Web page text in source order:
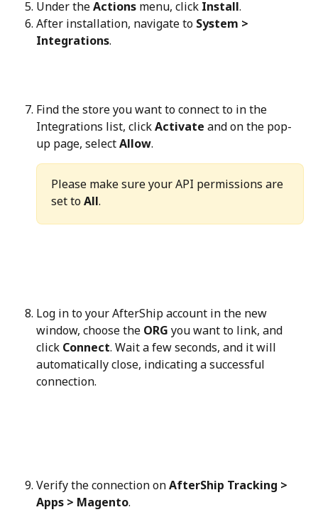
Under the Actions menu, click Install.
After installation, navigate to System >
Integrations.
Find the store you want to connect to in the
Integrations list, click Activate and on the pop-
up page, select Allow.
Please make sure your API permissions are
set to All.
Log in to your AfterShip account in the new
window, choose the ORG you want to link, and
click Connect. Wait a few seconds, and it will
automatically close, indicating a successful
connection.
Verify the connection on AfterShip Tracking >
Apps > Magento.